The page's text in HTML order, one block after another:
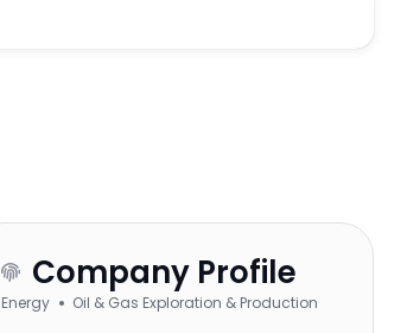
Company Profile
Energy Oil & Gas Exploration & Production